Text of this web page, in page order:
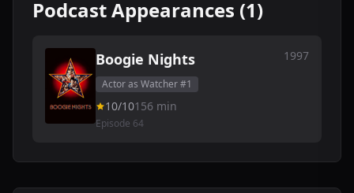
Podcast Appearances (1)
Boogie Nights 1997
Actor as Watcher #1
10/10156 min
Episode 64